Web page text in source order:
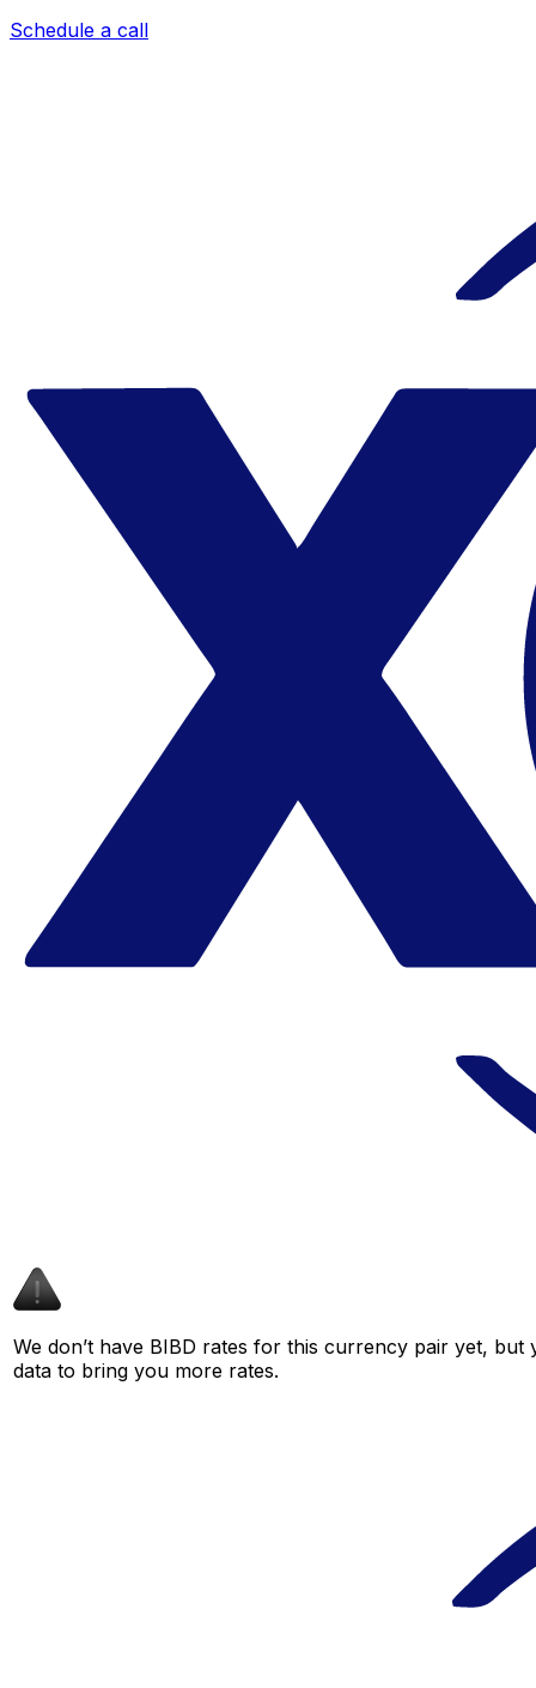
Schedule a call
We don’t have BIBD rates for this currency pair yet,
data to bring you more rates.